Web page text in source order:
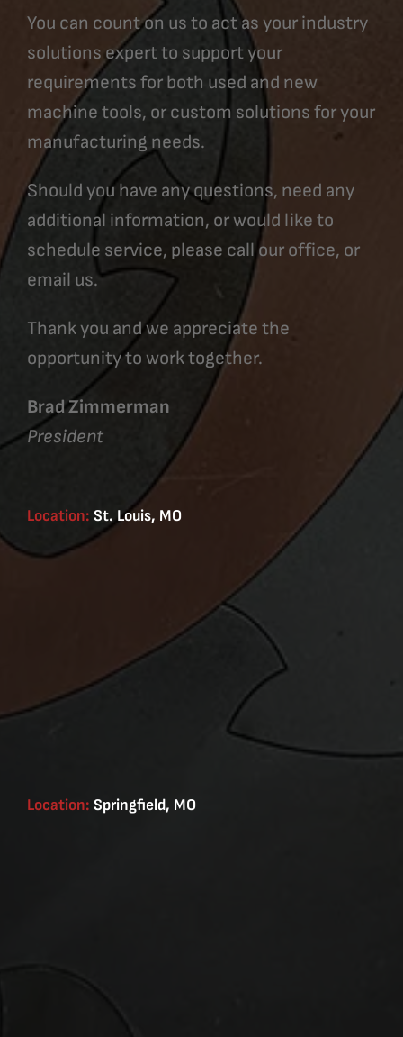
You can count on us to act as your industry
solutions expert to support your
requirements for both used and new
machine tools, or custom solutions for your
manufacturing needs.
Should you have any questions, need any
additional information, or would like to
schedule service, please call our office, or
email us.
Thank you and we appreciate the
opportunity to work together.
Brad Zimmerman
President
Location: St. Louis, MO
Location: Springfield, MO